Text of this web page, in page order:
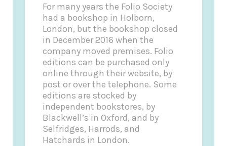
For many years the Folio Society
had a bookshop in Holborn,
London, but the bookshop closed
in December 2016 when the
company moved premises. Folio
editions can be purchased only
online through their website, by
post or over the telephone. Some
editions are stocked by
independent bookstores, by
Blackwell’s in Oxford, and by
Selfridges, Harrods, and
Hatchards in London.